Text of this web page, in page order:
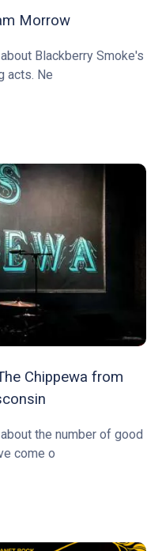
Morrow
Blackberry Smoke's
acts. Ne
Chippewa from
the number of good
come o